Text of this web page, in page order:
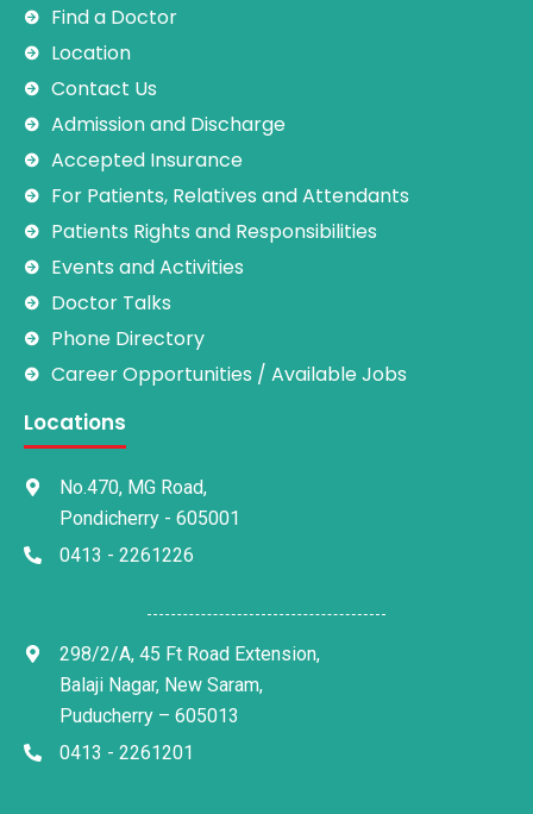
Find a Doctor
Location
Contact Us
Admission and Discharge
Accepted Insurance
For Patients, Relatives and Attendants
Patients Rights and Responsibilities
Events and Activities
Doctor Talks
Phone Directory
Career Opportunities / Available Jobs
Locations
No.470, MG Road,
Pondicherry - 605001
0413 - 2261226
298/2/A, 45 Ft Road Extension,
Balaji Nagar, New Saram,
Puducherry – 605013
0413 - 2261201